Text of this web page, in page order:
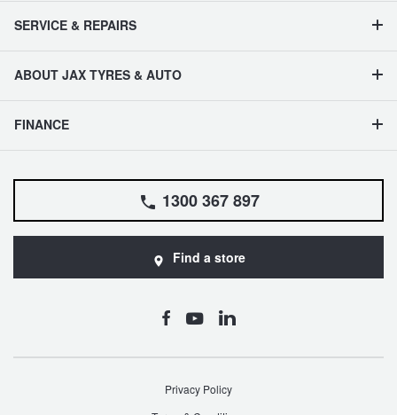
SERVICE & REPAIRS
ABOUT JAX TYRES & AUTO
FINANCE
1300 367 897
Find a store
Privacy Policy